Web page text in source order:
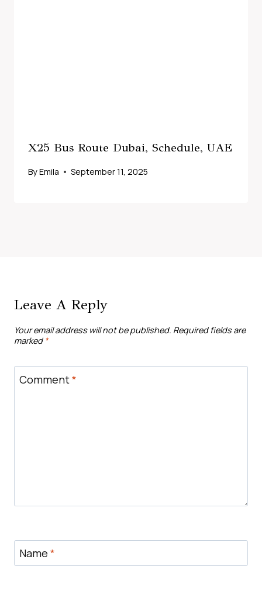
X25 Bus Route Dubai, Schedule, UAE
ByEmila September 11, 2025
Leave A Reply
Your email address will not be published. Required fields are
marked *
Comment*
Name *